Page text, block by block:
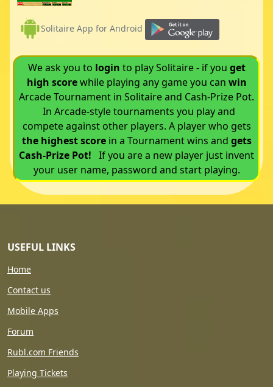
Solitaire App for Android
We ask you to login to play Solitaire - if you get
high scorewhile playing any game you can win
Arcade Tournament in Solitaire and Cash-Prize Pot.
In Arcade-style tournaments you play and
compete against other players. A player who gets
the highest scorein a Tournament wins and gets
Cash-Prize Pot! If you are a new player just invent
your user name, password and start playing.
USEFUL LINKS
Home
Contact us
Mobile Apps
Forum
Rubl.com Friends
Playing Tickets